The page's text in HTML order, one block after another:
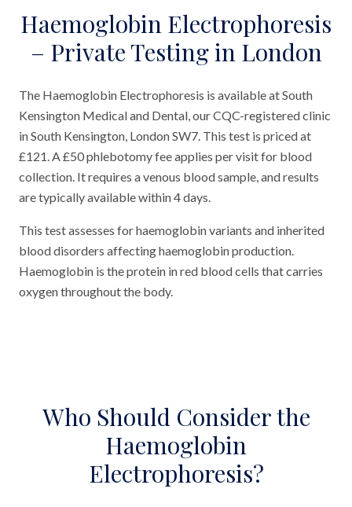
Haemoglobin Electrophoresis
– Private Testing in London
The Haemoglobin Electrophoresis is available at South
Kensington Medical and Dental, our CQC-registered clinic
in South Kensington, London SW7. This test is priced at
£121. A £50 phlebotomy fee applies per visit for blood
collection. It requires a venous blood sample, and results
are typically available within 4 days.
This test assesses for haemoglobin variants and inherited
blood disorders affecting haemoglobin production.
Haemoglobin is the protein in red blood cells that carries
oxygen throughout the body.
Who Should Consider the
Haemoglobin
Electrophoresis?